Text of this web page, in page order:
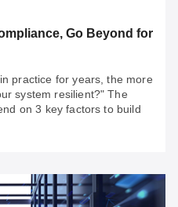
Go Beyond for
practice for years, the more
system resilient?" The
on 3 key factors to build